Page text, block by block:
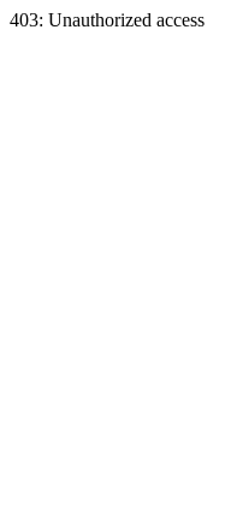
403: Unauthorized access